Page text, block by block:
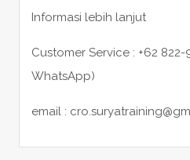
Informasi lebih lanjut
Customer Service : +62
WhatsApp)
email :